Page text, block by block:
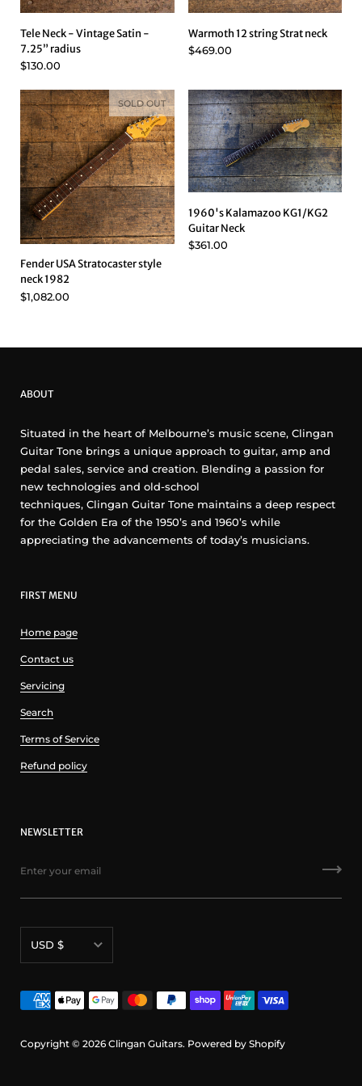
Tele Neck - Vintage Satin -
7.25” radius
$130.00
Warmoth 12 string Strat neck
$469.00
Fender USA Stratocaster style
neck 1982
$1,082.00
SOLD OUT
1960's Kalamazoo KG1/KG2
Guitar Neck
$361.00
ABOUT
Situated in the heart of Melbourne’s music scene, Clingan
Guitar Tone brings a unique approach to guitar, amp and
pedal sales, service and creation. Blending a passion for
new technologies and old-school
techniques, Clingan Guitar Tone maintains a deep respect
for the Golden Era of the 1950’s and 1960’s while
appreciating the advancements of today’s musicians.
FIRST MENU
Home page
Contact us
Servicing
Search
Terms of Service
Refund policy
NEWSLETTER
USD $
Copyright © 2026 Clingan Guitars. Powered by Shopify